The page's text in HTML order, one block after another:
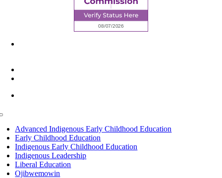
Advanced Indigenous Early Childhood Education
Early Childhood Education
Indigenous Early Childhood Education
Indigenous Leadership
Liberal Education
Ojibwemowin